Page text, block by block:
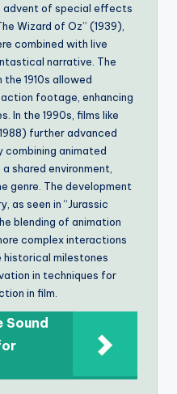
advent of special effects
Wizard of Oz” (1939),
combined with live
narrative. The
1910s allowed
footage, enhancing
In the 1990s, films like
further advanced
combining animated
shared environment,
genre. The development
as seen in “Jurassic
blending of animation
complex interactions
historical milestones
in techniques for
in film.
Sound